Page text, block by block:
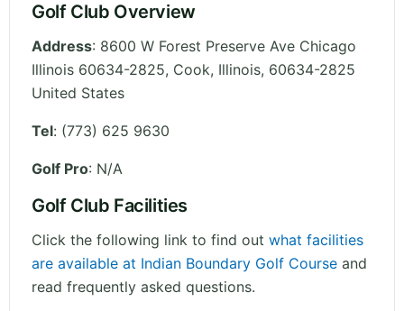
Golf Club Overview
Address: 8600 W Forest Preserve Ave Chicago
Illinois 60634-2825, Cook, Illinois, 60634-2825
United States
Tel: (773) 625 9630
Golf Pro: N/A
Golf Club Facilities
Click the following link to find out what facilities
are available at Indian Boundary Golf Course and
read frequently asked questions.